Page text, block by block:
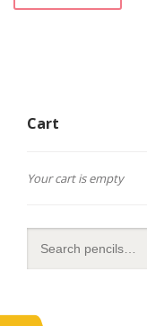
Cart
Your cart is empty